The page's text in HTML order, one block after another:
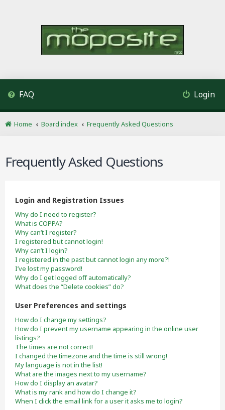
FAQ Login
Home Board index Frequently Asked Questions
Frequently Asked Questions
Login and Registration Issues
Why do I need to register?
What is COPPA?
Why can’t I register?
I registered but cannot login!
Why can’t I login?
I registered in the past but cannot login any more?!
I’ve lost my password!
Why do I get logged off automatically?
What does the “Delete cookies” do?
User Preferences and settings
How do I change my settings?
How do I prevent my username appearing in the online user
listings?
The times are not correct!
I changed the timezone and the time is still wrong!
My language is not in the list!
What are the images next to my username?
How do I display an avatar?
What is my rank and how do I change it?
When I click the email link for a user it asks me to login?